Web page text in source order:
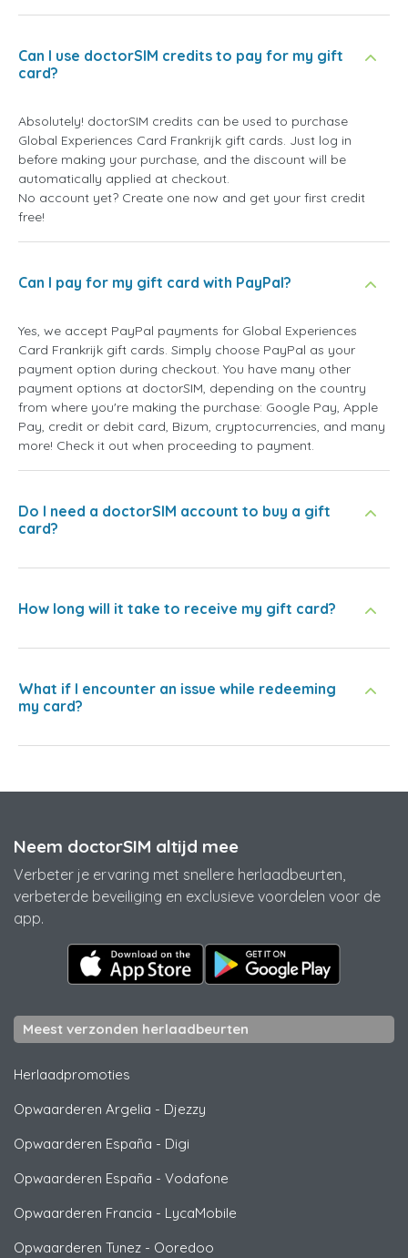
Can I use doctorSIM credits to pay for my gift
card?
Absolutely! doctorSIM credits can be used to purchase
Global Experiences Card Frankrijk gift cards. Just log in
before making your purchase, and the discount will be
automatically applied at checkout.
No account yet? Create one now and get your first credit
free!
Can I pay for my gift card with PayPal?
Yes, we accept PayPal payments for Global Experiences
Card Frankrijk gift cards. Simply choose PayPal as your
payment option during checkout. You have many other
payment options at doctorSIM, depending on the country
from where you're making the purchase: Google Pay, Apple
Pay, credit or debit card, Bizum, cryptocurrencies, and many
more! Check it out when proceeding to payment.
Do I need a doctorSIM account to buy a gift
card?
How long will it take to receive my gift card?
What if I encounter an issue while redeeming
my card?
Neem doctorSIM altijd mee
Verbeter je ervaring met snellere herlaadbeurten,
verbeterde beveiliging en exclusieve voordelen voor de
app.
Meest verzonden herlaadbeurten
Herlaadpromoties
Opwaarderen Argelia - Djezzy
Opwaarderen España - Digi
Opwaarderen España - Vodafone
Opwaarderen Francia - LycaMobile
Opwaarderen Tunez - Ooredoo